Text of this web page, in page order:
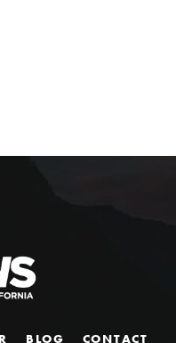
BLOG CONTACT